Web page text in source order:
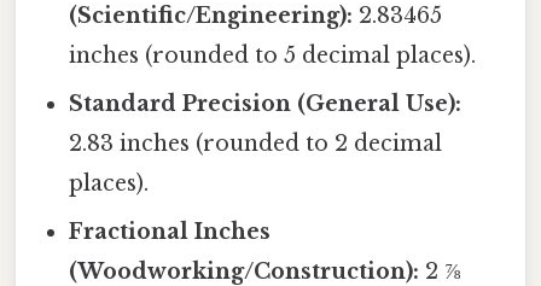
(Scientific/Engineering): 2.83465
inches (rounded to 5 decimal places).
Standard Precision (General Use):
2.83 inches (rounded to 2 decimal
places).
Fractional Inches
(Woodworking/Construction): 2 ⅞